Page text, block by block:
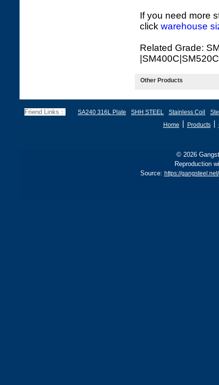
If you need more
click warehouse
Related Grade:
Other Products
Friend Links： SA240 316L Plate SHH STEEL Stainless Coil
Home
Products丨
© 2026
Reproduction
Source: https://